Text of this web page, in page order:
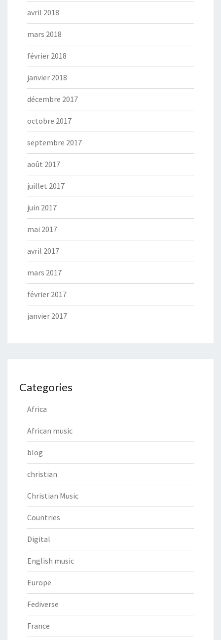
avril 2018
mars 2018
février 2018
janvier 2018
décembre 2017
octobre 2017
septembre 2017
août 2017
juillet 2017
juin 2017
mai 2017
avril 2017
mars 2017
février 2017
janvier 2017
Categories
Africa
African music
blog
christian
Christian Music
Countries
Digital
English music
Europe
Fediverse
France